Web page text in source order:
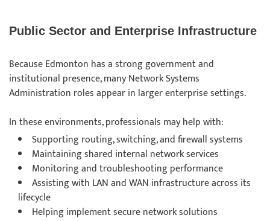
Public Sector and Enterprise Infrastructure
Because Edmonton has a strong government and
institutional presence, many Network Systems
Administration roles appear in larger enterprise settings.
In these environments, professionals may help with:
Supporting routing, switching, and firewall systems
Maintaining shared internal network services
Monitoring and troubleshooting performance
Assisting with LAN and WAN infrastructure across its
lifecycle
Helping implement secure network solutions